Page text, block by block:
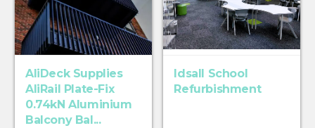
AliDeck Supplies
AliRail Plate-Fix
0.74kN Aluminium
Balcony Bal...
Idsall School
Refurbishment